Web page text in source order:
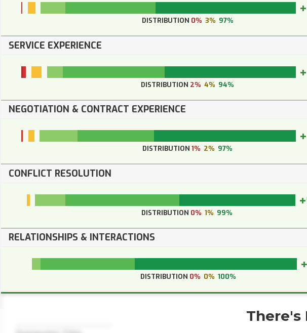
DISTRIBUTION 0% 3% 97%
SERVICE EXPERIENCE
DISTRIBUTION 2% 4% 94%
NEGOTIATION & CONTRACT EXPERIENCE
DISTRIBUTION 1% 2% 97%
CONFLICT RESOLUTION
DISTRIBUTION 0% 1% 99%
RELATIONSHIPS & INTERACTIONS
DISTRIBUTION 0% 0% 100%
There's